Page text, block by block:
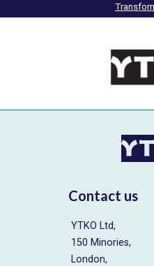
Contact us
YTKO Ltd,
150 Minories,
London,